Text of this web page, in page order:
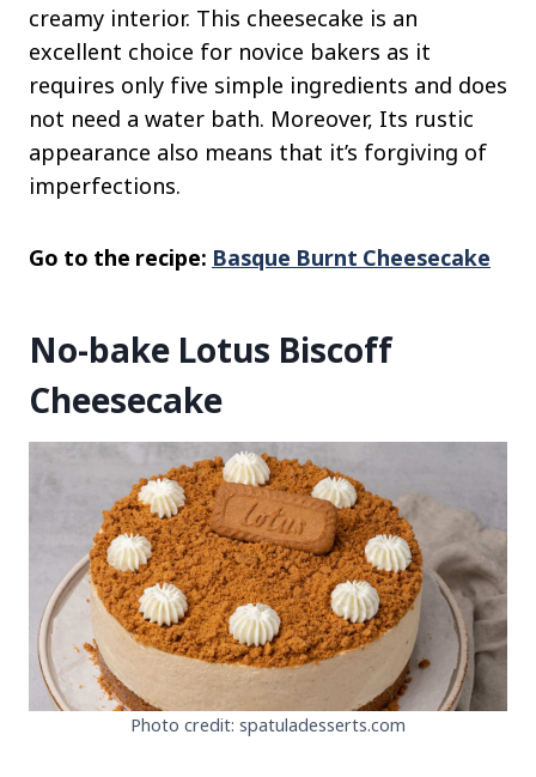
creamy interior. This cheesecake is an
excellent choice for novice bakers as it
requires only five simple ingredients and does
not need a water bath. Moreover, Its rustic
appearance also means that it’s forgiving of
imperfections.
Go to the recipe: Basque Burnt Cheesecake
No-bake Lotus Biscoff
Cheesecake
Photo credit: spatuladesserts.com